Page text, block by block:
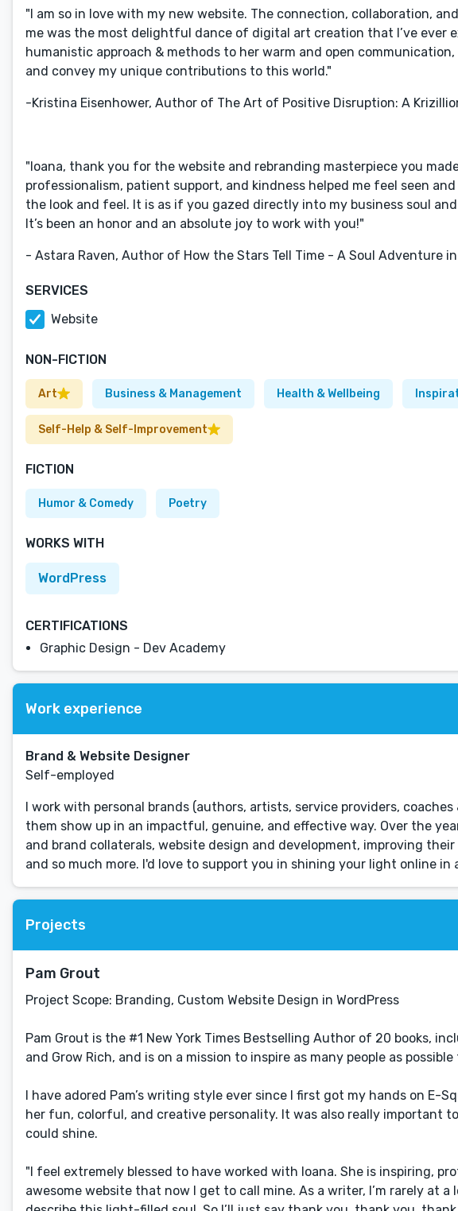
"I am so in love with my new website. The connection, collaboration,
me was the most delightful dance of digital art creation that I’ve ever
humanistic approach & methods to her warm and open
and convey my unique contributions to this world."
-Kristina Eisenhower, Author of The Art of Positive Disruption: A
"Ioana, thank you for the website and rebranding masterpiece you
professionalism, patient support, and kindness helped me feel seen
the look and feel. It is as if you gazed directly into my business soul
It’s been an honor and an absolute joy to work with you!"
- Astara Raven, Author of How the Stars Tell Time - A Soul Adventure
SERVICES
Website
NON-FICTION
Art Business & Management Health & Wellbeing
Self-Help & Self-Improvement
FICTION
Humor & Comedy Poetry
WORKS WITH
WordPress
CERTIFICATIONS
Graphic Design - Dev Academy
Work experience
Brand & Website Designer
Self-employed
I work with personal brands (authors, artists, service providers,
them show up in an impactful, genuine, and effective way. Over the
and brand collaterals, website design and development, improving
and so much more. I'd love to support you in shining your light online
Projects
Pam Grout
Project Scope: Branding, Custom Website Design in WordPress
Pam Grout is the #1 New York Times Bestselling Author of 20 books,
and Grow Rich, and is on a mission to inspire as many people as
I have adored Pam’s writing style ever since I first got my hands on E-
her fun, colorful, and creative personality. It was also really important
could shine.
"I feel extremely blessed to have worked with Ioana. She is inspiring,
awesome website that now I get to call mine. As a writer, I’m rarely at